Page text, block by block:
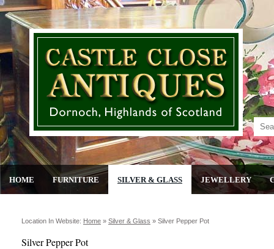
HOME FURNITURE SILVER & GLASS JEWELLERY
Location In Website: Home » Silver & Glass » Silver Pepper Pot
Silver Pepper Pot